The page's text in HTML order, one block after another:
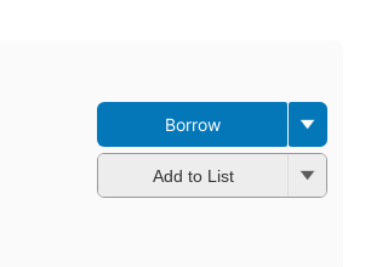
Borrow
Add to List